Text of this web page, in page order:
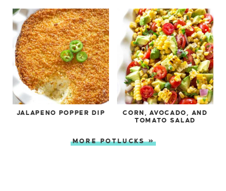
JALAPENO POPPER DIP
CORN, AVOCADO, AND
TOMATO SALAD
MORE POTLUCKS »